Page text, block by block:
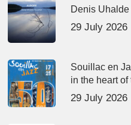
Denis Uhalde
29 July 2026
Souillac en
in the heart of
29 July 2026